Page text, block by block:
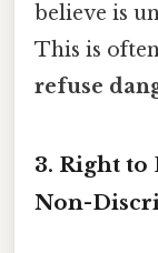
believe is
This is
refuse
3. Right
Non-